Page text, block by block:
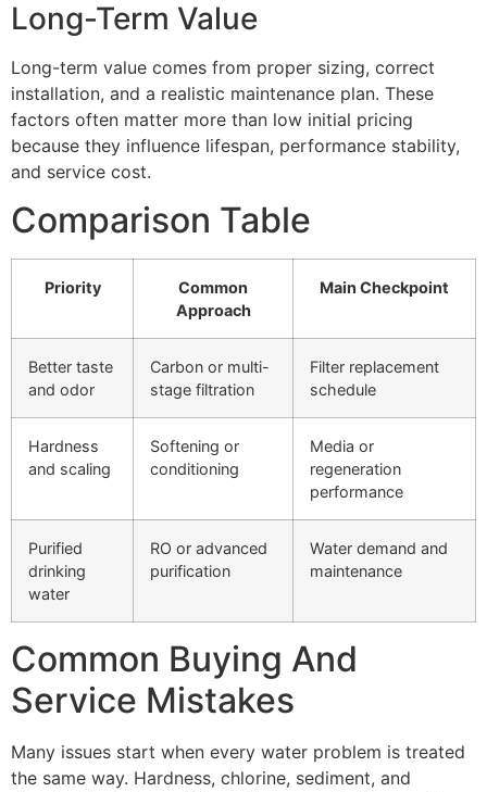
Long-Term Value
Long-term value comes from proper sizing, correct
installation, and a realistic maintenance plan. These
factors often matter more than low initial pricing
because they influence lifespan, performance stability,
and service cost.
Comparison Table
Priority
Common
Approach
Main Checkpoint
Better taste
and odor
Carbon or multi-
stage filtration
Filter replacement
schedule
Hardness
and scaling
Softening or
conditioning
Media or
regeneration
performance
Purified
drinking
water
RO or advanced
purification
Water demand and
maintenance
Common Buying And
Service Mistakes
Many issues start when every water problem is treated
the same way. Hardness, chlorine, sediment, and